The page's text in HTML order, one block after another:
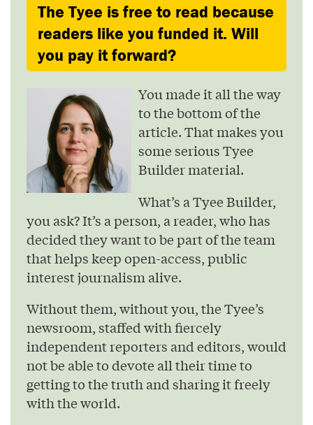
The Tyee is free to read because
readers like you funded it. Will
you pay it forward?
You made it all the way
to the bottom of the
article. That makes you
some serious Tyee
Builder material.
What’s a Tyee Builder,
you ask? It’s a person, a reader, who has
decided they want to be part of the team
that helps keep open-access, public
interest journalism alive.
Without them, without you, the Tyee’s
newsroom, staffed with fiercely
independent reporters and editors, would
not be able to devote all their time to
getting to the truth and sharing it freely
with the world.